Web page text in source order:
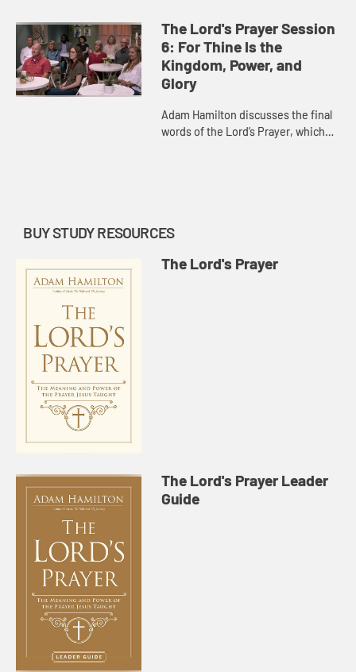
evil.” When we pray this, we are
praying for God to lead us—not in...
The Lord's Prayer Session
6: For Thine Is the
Kingdom, Power, and
Glory
Adam Hamilton discusses the final
words of the Lord’s Prayer, which
BUY STUDY RESOURCES
The Lord's Prayer
The Lord's Prayer Leader
Guide